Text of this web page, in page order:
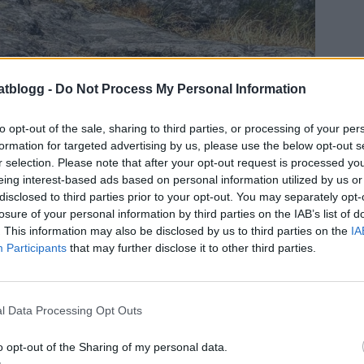
- Do Not Process My Personal Information
opt-out of the sale, sharing to third parties, or processing of your
for targeted advertising by us, please use the below opt-out
selection. Please note that after your opt-out request is processed
interest-based ads based on personal information utilized by us
to third parties prior to your opt-out. You may separately
of your personal information by third parties on the IAB’s list of
This information may also be disclosed by us to third parties on the
Participants that may further disclose it to other third parties.
Data Processing Opt Outs
opt-out of the Sharing of my personal data.
och Micke. Men definitivt inte det sista.
från Ystad. Endast 1 timme och 20 minuter
det var så smidigt.